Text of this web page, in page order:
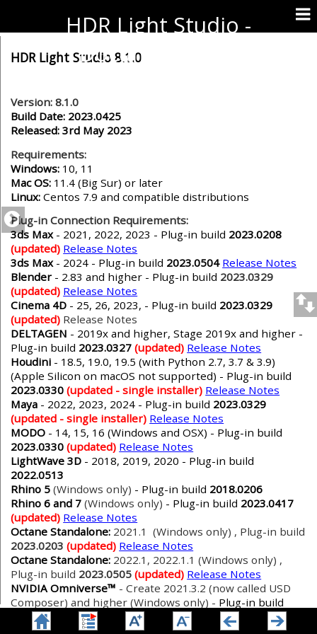
HDR Light Studio -
Documentation
HDR Light Studio 8.1.0
Version: 8.1.0
Build Date: 2023.0425
Released: 3rd May 2023
Requirements:
Windows: 10, 11
Mac OS: 11.4 (Big Sur) or later
Linux:Centos 7.9 and compatible distributions
Plug-in Connection Requirements:
3ds Max - 2021, 2022, 2023 - Plug-in build 2023.0208
(updated) Release Notes
3ds Max - 2024 - Plug-in build 2023.0504 Release Notes
Blender - 2.83 and higher - Plug-in build 2023.0329
(updated) Release Notes
Cinema 4D - 25, 26, 2023, - Plug-in build 2023.0329
(updated) Release Notes
DELTAGEN - 2019x and higher, Stage 2019x and higher -
Plug-in build 2023.0327(updated) Release Notes
Houdini - 18.5, 19.0, 19.5 (with Python 2.7, 3.7 & 3.9)
(Apple Silicon on macOS not supported) - Plug-in build
2023.0330(updated - single installer) Release Notes
Maya - 2022, 2023, 2024 - Plug-in build 2023.0329
(updated - single installer) Release Notes
MODO - 14, 15, 16 (Windows and OSX) - Plug-in build
2023.0330(updated) Release Notes
LightWave 3D - 2018, 2019, 2020 - Plug-in build
2022.0513
Rhino 5(Windows only) - Plug-in build 2018.0206
Rhino 6 and 7(Windows only) - Plug-in build 2023.0417
(updated) Release Notes
Octane Standalone: 2021.1 (Windows only) , Plug-in build
2023.0203 (updated) Release Notes
Octane Standalone: 2022.1, 2022.1.1 (Windows only) ,
Plug-in build 2023.0505 (updated) Release Notes
NVIDIA Omniverse™ - Create 2021.3.2 (now called USD
Composer) and higher (Windows only) - Plug-in build
2023.0217
(updated)
Release Notes
VRED- 2020.1 and higher (Windows only) -No additional